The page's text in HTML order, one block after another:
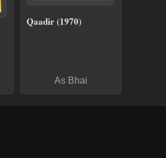
Qaadir (1970)
As Bhai